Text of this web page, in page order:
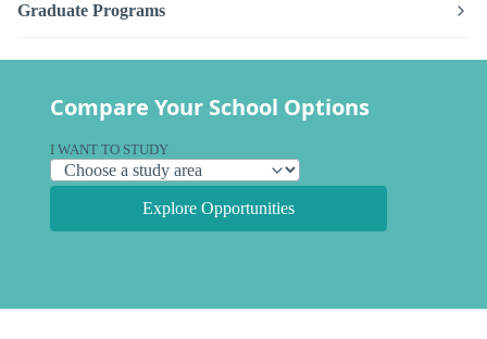
Graduate Programs
Compare Your School Options
I WANT TO STUDY
Explore Opportunities